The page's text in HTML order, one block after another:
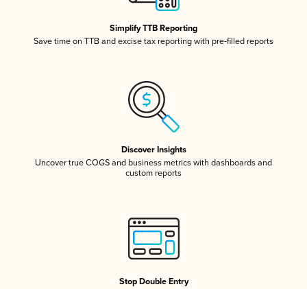
Simplify TTB Reporting
Save time on TTB and excise tax reporting with pre-filled reports
Discover Insights
Uncover true COGS and business metrics with dashboards and
custom reports
Stop Double Entry